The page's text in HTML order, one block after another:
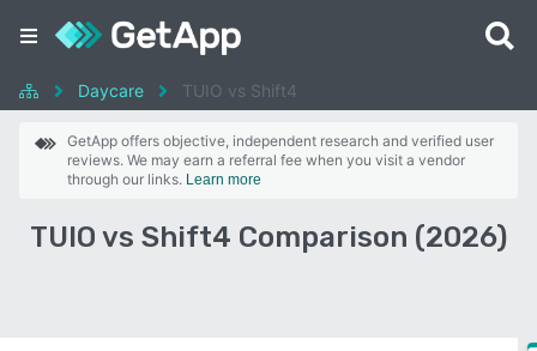
Daycare TUIO vs Shift4
GetApp offers objective, independent research and verified user
reviews. We may earn a referral fee when you visit a vendor
through our links. Learn more
TUIO vs Shift4 Comparison (2026)